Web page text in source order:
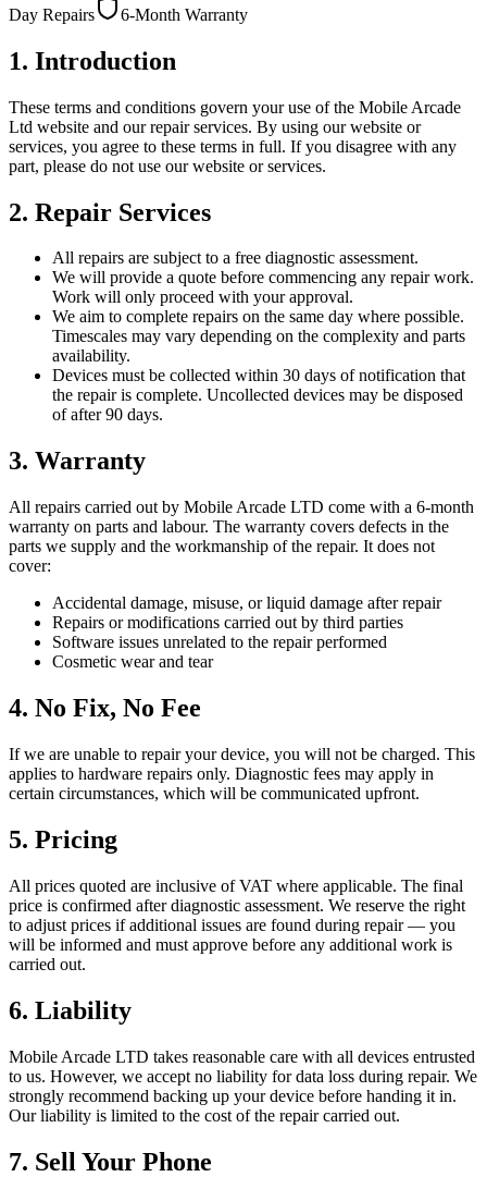
Day Repairs
6-Month Warranty
1. Introduction
These terms and conditions govern your use of the Mobile Arcade
Ltd website and our repair services. By using our website or
services, you agree to these terms in full. If you disagree with any
part, please do not use our website or services.
2. Repair Services
All repairs are subject to a free diagnostic assessment.
We will provide a quote before commencing any repair work.
Work will only proceed with your approval.
We aim to complete repairs on the same day where possible.
Timescales may vary depending on the complexity and parts
availability.
Devices must be collected within 30 days of notification that
the repair is complete. Uncollected devices may be disposed
of after 90 days.
3. Warranty
All repairs carried out by Mobile Arcade LTD come with a 6-month
warranty on parts and labour. The warranty covers defects in the
parts we supply and the workmanship of the repair. It does not
cover:
Accidental damage, misuse, or liquid damage after repair
Repairs or modifications carried out by third parties
Software issues unrelated to the repair performed
Cosmetic wear and tear
4. No Fix, No Fee
If we are unable to repair your device, you will not be charged. This
applies to hardware repairs only. Diagnostic fees may apply in
certain circumstances, which will be communicated upfront.
5. Pricing
All prices quoted are inclusive of VAT where applicable. The final
price is confirmed after diagnostic assessment. We reserve the right
to adjust prices if additional issues are found during repair — you
will be informed and must approve before any additional work is
carried out.
6. Liability
Mobile Arcade LTD takes reasonable care with all devices entrusted
to us. However, we accept no liability for data loss during repair. We
strongly recommend backing up your device before handing it in.
Our liability is limited to the cost of the repair carried out.
7. Sell Your Phone